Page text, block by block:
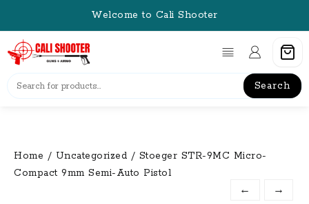
content
Welcome to Cali Shooter
Search
Home / Uncategorized / Stoeger STR-9MC Micro-
Compact 9mm Semi-Auto Pistol
←
→